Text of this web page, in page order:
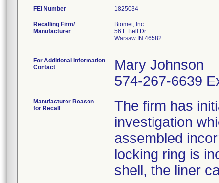
FEI Number
Recalling Firm/
Manufacturer
Biomet, Inc.
56 E Bell Dr
Warsaw IN 46582
For Additional Information
Contact
Mary Johnson
574-267-6639
Manufacturer Reason
for Recall
The firm has
investigation
assembled
locking ring is
shell, the liner